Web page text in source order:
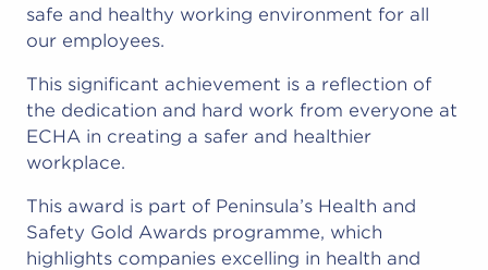
safe and healthy working environment for all
our employees.
This significant achievement is a reflection of
the dedication and hard work from everyone at
ECHA in creating a safer and healthier
workplace.
This award is part of Peninsula’s Health and
Safety Gold Awards programme, which
highlights companies excelling in health and